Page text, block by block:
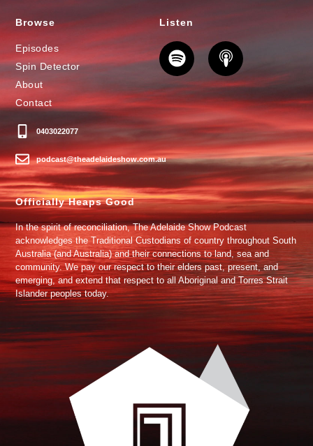
Browse
Episodes
Spin Detector
About
Contact
0403022077
podcast@theadelaideshow.com.au
Listen
Officially Heaps Good
In the spirit of reconciliation, The Adelaide Show Podcast
acknowledges the Traditional Custodians of country throughout South
Australia (and Australia) and their connections to land, sea and
community. We pay our respect to their elders past, present, and
emerging, and extend that respect to all Aboriginal and Torres Strait
Islander peoples today.